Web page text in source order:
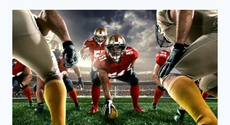
THE
SERVICES
AN
EDUCATION
CONSULTANT
IF
YOU
WANT
TO
STUDY